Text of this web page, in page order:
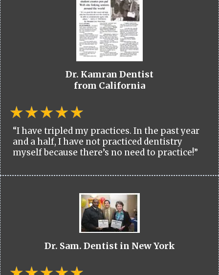
Dr. Kamran Dentist
from California
“I have tripled my practices. In the past year
and a half, I have not practiced dentistry
myself because there’s no need to practice!”
Dr. Sam. Dentist in New York